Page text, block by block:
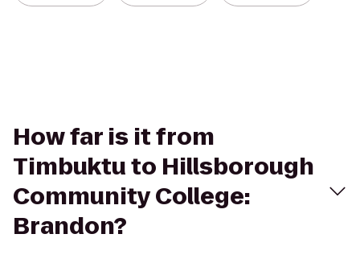
How far is it from
Timbuktu to Hillsborough
Community College:
Brandon?